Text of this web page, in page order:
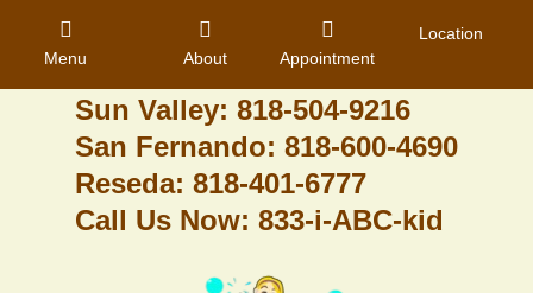
Granada Hills: 818-488-6068
Pacoima: 818-890-8070
Sun Valley: 818-504-9216
San Fernando: 818-600-4690
Reseda: 818-401-6777
Call Us Now: 833-i-ABC-kid
Menu About Appointment
Location
Home
About Us